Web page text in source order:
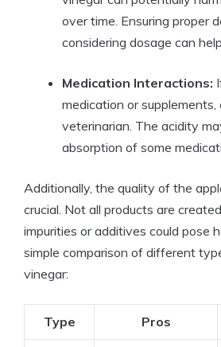
over time. Ensuring proper⁤
considering dosage can
Medication Interactions:
medication or‍
veterinarian. The acidity
absorption of ‌some
Additionally, the quality of the
crucial. Not all products are
impurities or additives could pose
simple comparison of different
vinegar:
Type Pros